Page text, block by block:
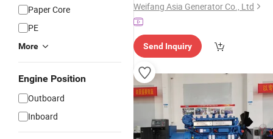
Paper Core
PE
More
Engine Position
Outboard
Inboard
Weifang Asia Generator Co., Ltd
Send Inquiry